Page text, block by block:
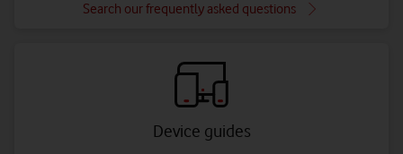
Search our frequently asked questions
Device guides